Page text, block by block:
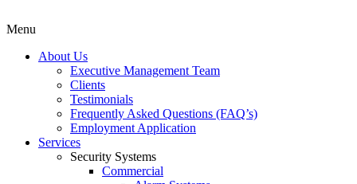
Menu
About Us
Executive Management Team
Clients
Testimonials
Frequently Asked Questions (FAQ’s)
Employment Application
Services
Security Systems
Commercial